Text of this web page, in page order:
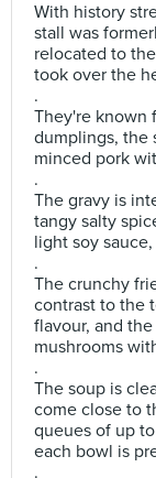
With history
stall was
relocated to
took over the
.
They're known
dumplings, the
minced pork
.
The gravy is
tangy salty
light soy
.
The crunchy
contrast to the
flavour, and
mushrooms
.
The soup is
come close to
queues of up
each bowl is
.